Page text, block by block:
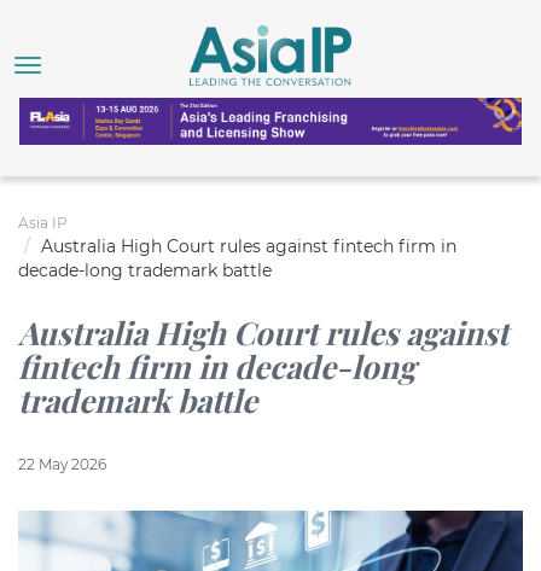
Asia IP
Australia High Court rules against fintech firm in
decade-long trademark battle
Australia High Court rules against
fintech firm in decade-long
trademark battle
22 May 2026